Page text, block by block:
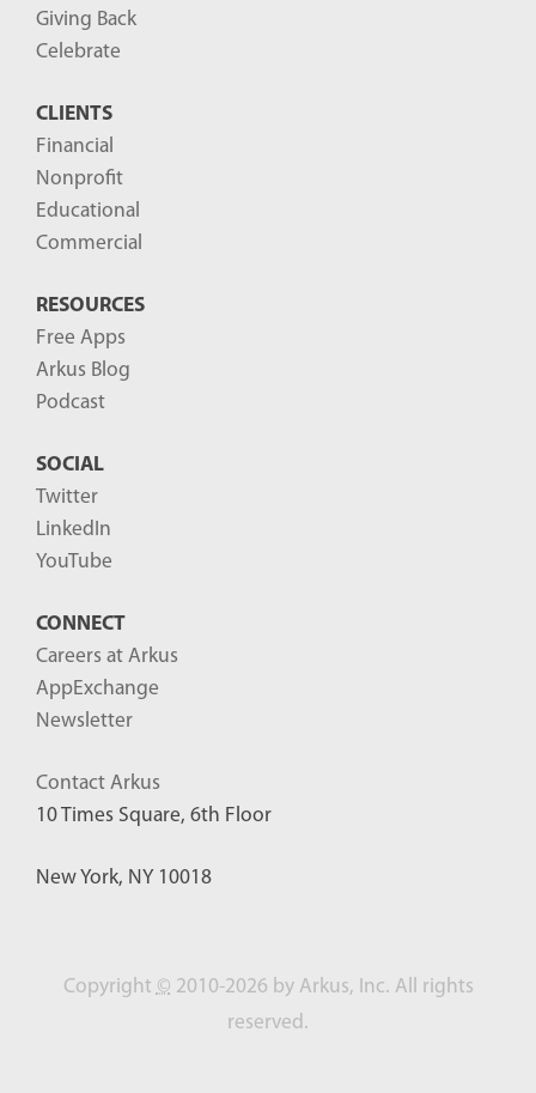
Giving Back
Celebrate
CLIENTS
Financial
Nonprofit
Educational
Commercial
RESOURCES
Free Apps
Arkus Blog
Podcast
SOCIAL
Twitter
LinkedIn
YouTube
CONNECT
Careers at Arkus
AppExchange
Newsletter
Contact Arkus
10 Times Square, 6th Floor
New York, NY 10018
Copyright © 2010-2026 by Arkus, Inc. All rights
reserved.